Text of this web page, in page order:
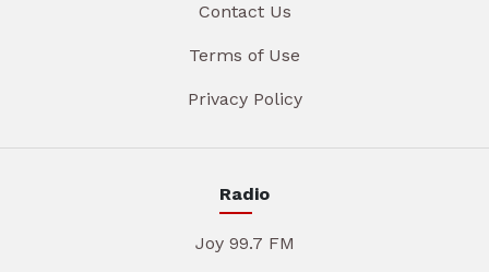
Contact Us
Terms of Use
Privacy Policy
Radio
Joy 99.7 FM